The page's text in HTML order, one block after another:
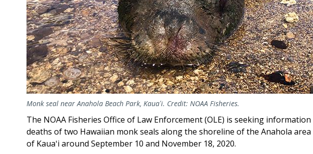
Monk seal near Anahola Beach Park, Kauaʻi. Credit: NOAA Fisheries.
The NOAA Fisheries Office of Law Enforcement (OLE) is seeking
deaths of two Hawaiian monk seals along the shoreline of the Anahola
of Kauaʻi around September 10 and November 18, 2020.